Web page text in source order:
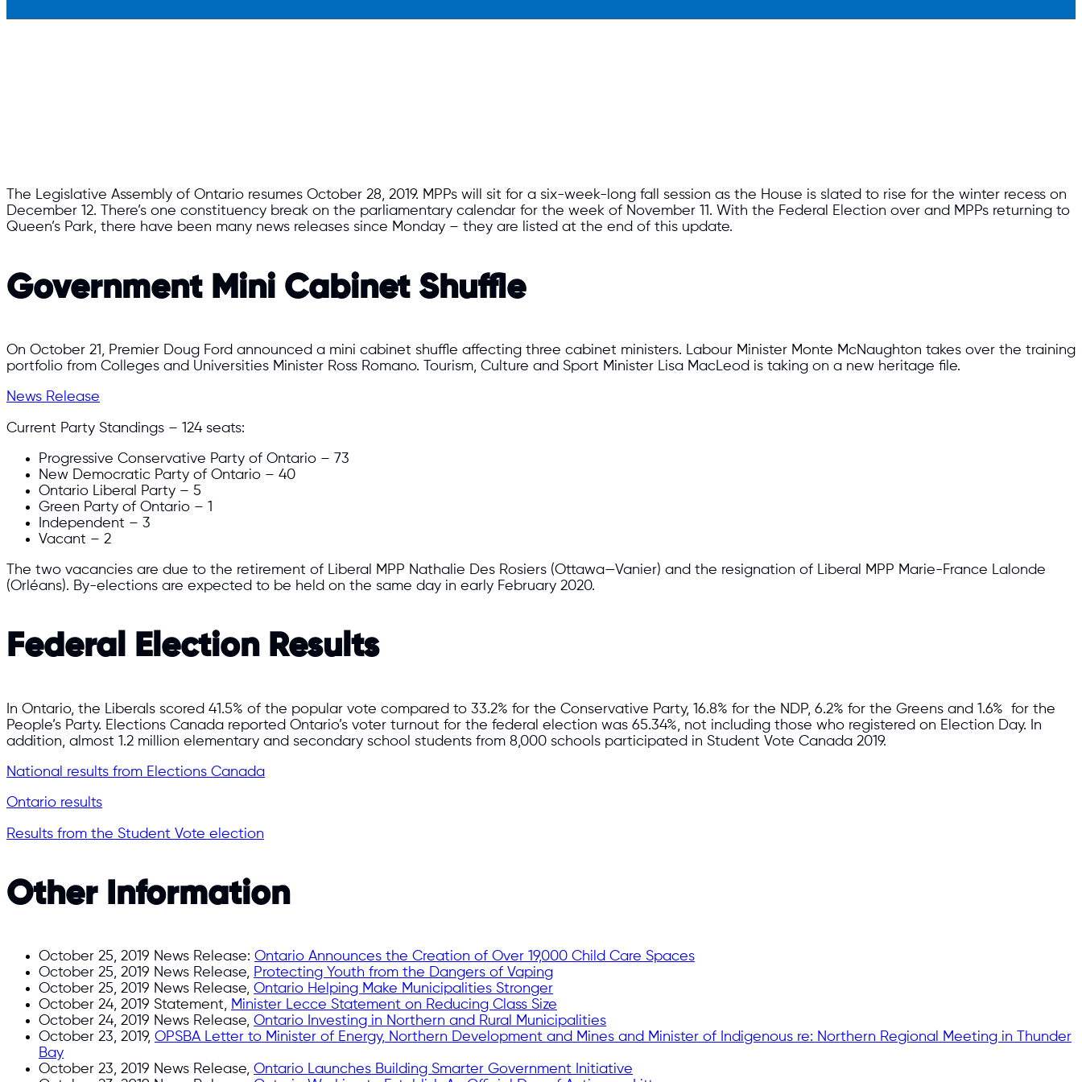
The Legislative Assembly of Ontario resumes October 28, 2019. MPPs will sit for a six-week-long fall session as the House is slated to rise for the winter recess on
December 12. There’s one constituency break on the parliamentary calendar for the week of November 11. With the Federal Election over and MPPs returning to
Queen’s Park, there have been many news releases since Monday – they are listed at the end of this update.
Government Mini Cabinet Shuffle
On October 21, Premier Doug Ford announced a mini cabinet shuffle affecting three cabinet ministers. Labour Minister Monte McNaughton takes over the training
portfolio from Colleges and Universities Minister Ross Romano. Tourism, Culture and Sport Minister Lisa MacLeod is taking on a new heritage file.
News Release
Current Party Standings – 124 seats:
Progressive Conservative Party of Ontario – 73
New Democratic Party of Ontario – 40
Ontario Liberal Party – 5
Green Party of Ontario – 1
Independent – 3
Vacant – 2
The two vacancies are due to the retirement of Liberal MPP Nathalie Des Rosiers (Ottawa—Vanier) and the resignation of Liberal MPP Marie-France Lalonde
(Orléans). By-elections are expected to be held on the same day in early February 2020.
Federal Election Results
In Ontario, the Liberals scored 41.5% of the popular vote compared to 33.2% for the Conservative Party, 16.8% for the NDP, 6.2% for the Greens and 1.6% for the
People’s Party. Elections Canada reported Ontario’s voter turnout for the federal election was 65.34%, not including those who registered on Election Day. In
addition, almost 1.2 million elementary and secondary school students from 8,000 schools participated in Student Vote Canada 2019.
National results from Elections Canada
Ontario results
Results from the Student Vote election
Other Information
October 25, 2019 News Release: Ontario Announces the Creation of Over 19,000 Child Care Spaces
October 25, 2019 News Release, Protecting Youth from the Dangers of Vaping
October 25, 2019 News Release, Ontario Helping Make Municipalities Stronger
October 24, 2019 Statement, Minister Lecce Statement on Reducing Class Size
October 24, 2019 News Release, Ontario Investing in Northern and Rural Municipalities
October 23, 2019, OPSBA Letter to Minister of Energy, Northern Development and Mines and Minister of Indigenous re: Northern Regional Meeting in Thunder
Bay
October 23, 2019 News Release, Ontario Launches Building Smarter Government Initiative